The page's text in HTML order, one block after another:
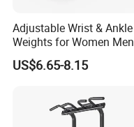
Adjustable Wrist & Ankle
Weights for Women Men
Strength Training
US$6.65-8.15